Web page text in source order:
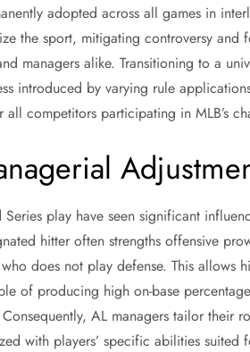
adopted across all games in
the sport, mitigating controversy
managers alike. Transitioning to a
introduced by varying rule
competitors participating in MLB’s
play have seen significant
hitter often strengths offensive
does not play defense. This allows
of producing high on-base
AL managers tailor their
with players’ specific abilities suited